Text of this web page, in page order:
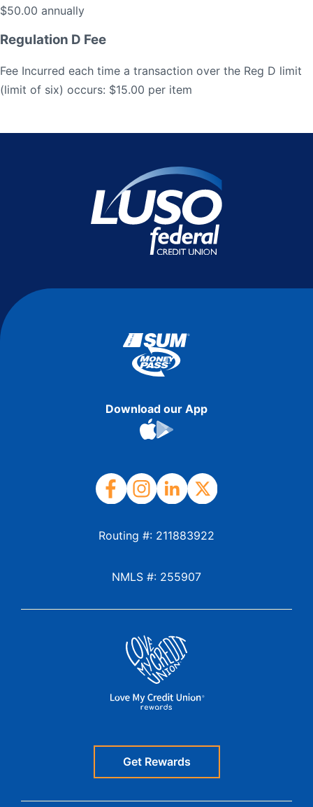
$50.00 annually
Regulation D Fee
Fee Incurred each time a transaction over the Reg D limit
(limit of six) occurs: $15.00 per item
Download our App
Routing #: 211883922
NMLS #: 255907
Get Rewards